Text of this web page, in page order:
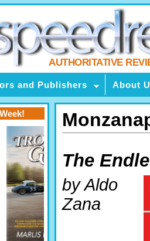
AUTHORITATIVE
and Publishers About
The
by Aldo
Zana